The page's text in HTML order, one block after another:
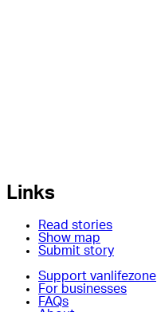
Links
Read stories
Show map
Submit story
Support vanlifezone
For businesses
FAQs